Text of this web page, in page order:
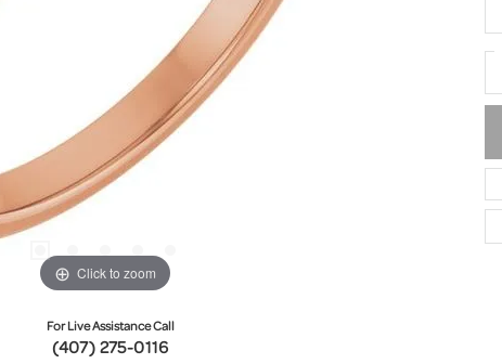
Click to zoom
For Live Assistance Call
(407) 275-0116